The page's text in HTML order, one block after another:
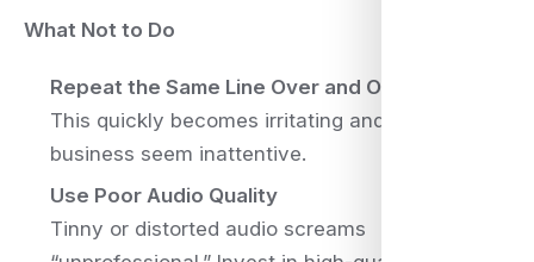
What Not to Do
Repeat the Same Line Over and Over
This quickly becomes irritating and makes your
business seem inattentive.
Use Poor Audio Quality
Tinny or distorted audio screams